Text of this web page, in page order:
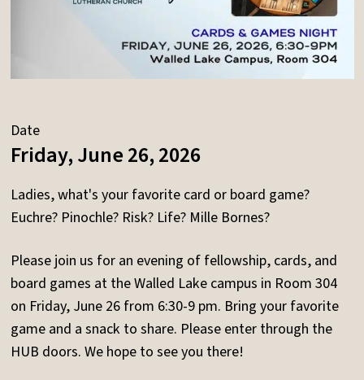
Date
Friday, June 26, 2026
Ladies, what's your favorite card or board game?
Euchre? Pinochle? Risk? Life? Mille Bornes?
Please join us for an evening of fellowship, cards, and
board games at the Walled Lake campus in Room 304
on Friday, June 26 from 6:30-9 pm. Bring your favorite
game and a snack to share. Please enter through the
HUB doors. We hope to see you there!